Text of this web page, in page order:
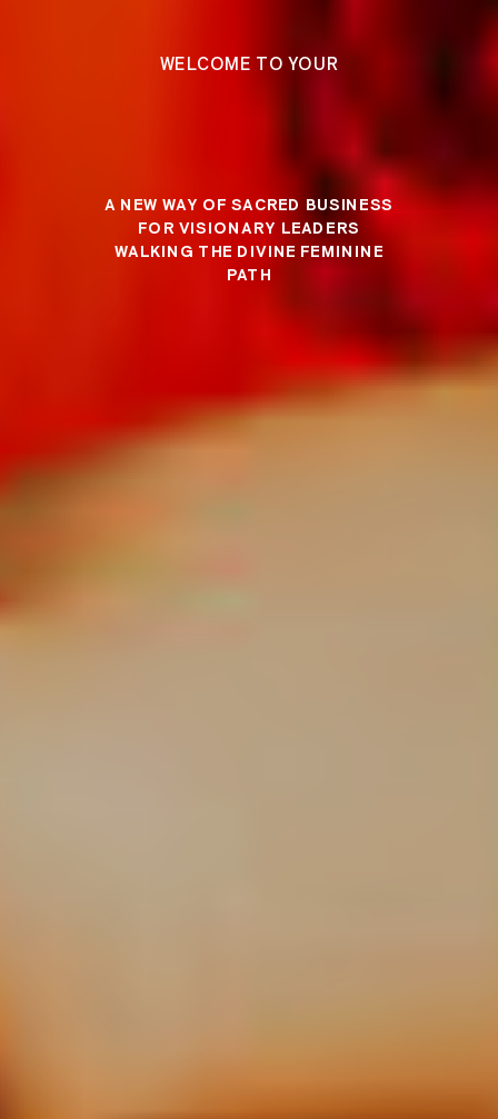
A NEW WAY OF SACRED BUSINESS
FOR VISIONARY LEADERS
WALKING THE DIVINE FEMININE
PATH
WELCOME TO YOUR